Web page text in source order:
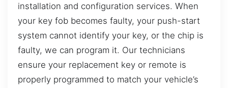
installation and configuration services. When
your key fob becomes faulty, your push-start
system cannot identify your key, or the chip is
faulty, we can program it. Our technicians
ensure your replacement key or remote is
properly programmed to match your vehicle’s